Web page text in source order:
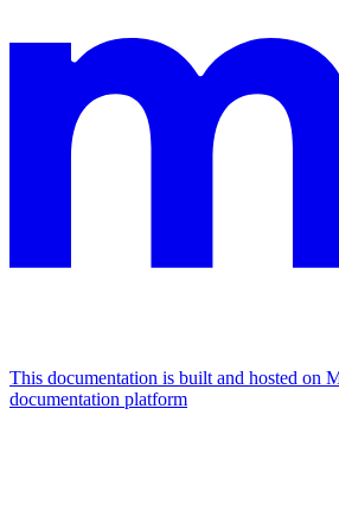
This documentation is built and hosted on
documentation platform